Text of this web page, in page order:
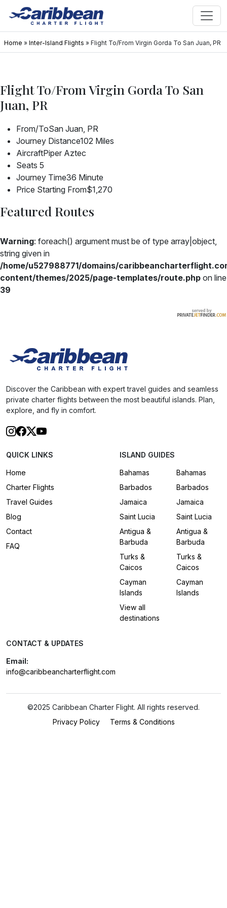
Home » Inter-Island Flights » Flight To/From Virgin Gorda To San Juan, PR
Flight To/From Virgin Gorda To San
Juan, PR
From/ToSan Juan, PR
Journey Distance102 Miles
AircraftPiper Aztec
Seats 5
Journey Time36 Minute
Price Starting From$1,270
Featured Routes
Warning: foreach() argument must be of type array|object,
string given in
/home/u527988771/domains/
content/themes/2025/page-templates/route.php on line
39
Discover the Caribbean with expert travel guides and seamless
private charter flights between the most beautiful islands. Plan,
explore, and fly in comfort.
QUICK LINKS
Home
Charter Flights
Travel Guides
Blog
Contact
FAQ
ISLAND GUIDES
Bahamas
Barbados
Jamaica
Saint Lucia
Antigua &
Barbuda
Turks &
Caicos
Cayman
Islands
View all
destinations
Bahamas
Barbados
Jamaica
Saint Lucia
Antigua &
Barbuda
Turks &
Caicos
Cayman
Islands
CONTACT & UPDATES
Email:
info@caribbeancharterflight.com
©2025 Caribbean Charter Flight. All rights reserved.
Privacy Policy
Terms & Conditions